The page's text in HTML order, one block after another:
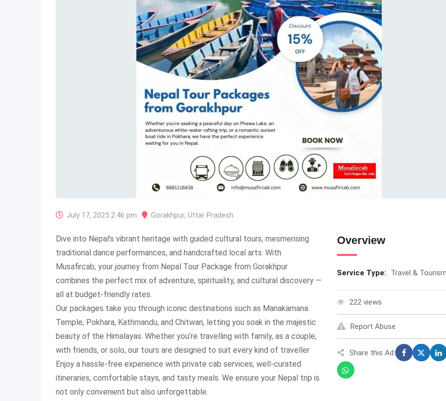
July 17, 2025 2:46 pm Gorakhpur, Uttar Pradesh
Dive into Nepal’s vibrant heritage with guided cultural tours, mesmerising
traditional dance performances, and handcrafted local arts. With
Musafircab, your journey from Nepal Tour Package from Gorakhpur
combines the perfect mix of adventure, spirituality, and cultural discovery —
all at budget-friendly rates.
Our packages take you through iconic destinations such as Manakamana
Temple, Pokhara, Kathmandu, and Chitwan, letting you soak in the majestic
beauty of the Himalayas. Whether you’re travelling with family, as a couple,
with friends, or solo, our tours are designed to suit every kind of traveller
Enjoy a hassle-free experience with private cab services, well-curated
itineraries, comfortable stays, and tasty meals. We ensure your Nepal trip is
not only convenient but also unforgettable.
Overview
Service Type: Travel &
222 views
Report Abuse
Share this Ad: